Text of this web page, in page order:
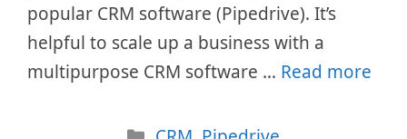
popular CRM software (Pipedrive). It’s
helpful to scale up a business with a
multipurpose CRM software … Read more
Categories